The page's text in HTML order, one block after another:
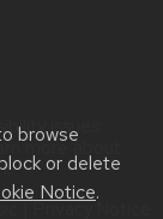
browse
or delete
Notice.
issues:
more about
.